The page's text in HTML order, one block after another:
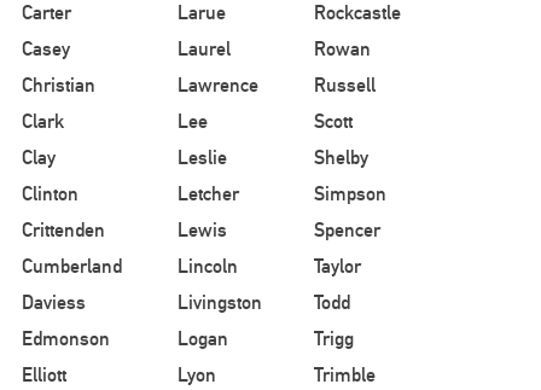
Carter
Larue
Rockcastle
Casey
Laurel
Rowan
Christian
Lawrence
Russell
Clark
Lee
Scott
Clay
Leslie
Shelby
Clinton
Letcher
Simpson
Crittenden
Lewis
Spencer
Cumberland
Lincoln
Taylor
Daviess
Livingston
Todd
Edmonson
Logan
Trigg
Elliott
Lyon
Trimble